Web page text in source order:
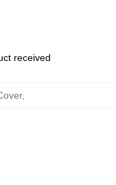
received
,